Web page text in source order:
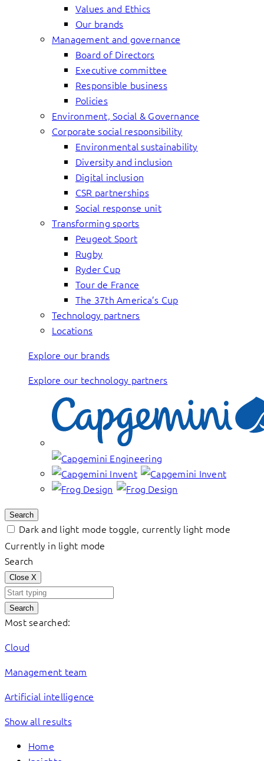
Values and Ethics
Our brands
Management and governance
Board of Directors
Executive committee
Responsible business
Policies
Environment, Social & Governance
Corporate social responsibility
Environmental sustainability
Diversity and inclusion
Digital inclusion
CSR partnerships
Social response unit
Transforming sports
Peugeot Sport
Rugby
Ryder Cup
Tour de France
The 37th America’s Cup
Technology partners
Locations
Explore our brands
Explore our technology partners
Search
Dark and light mode toggle, currently light mode
Currently in light mode
Search
Close X
Search
Most searched:
Cloud
Management team
Artificial intelligence
Show all results
Home